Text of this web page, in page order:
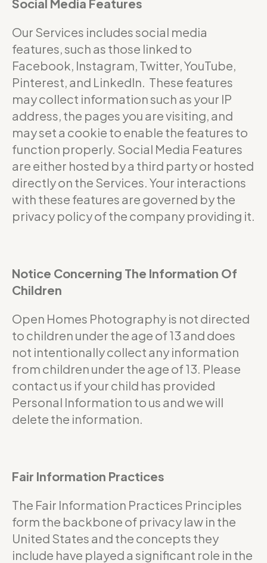
Social Media Features
Our Services includes social media
features, such as those linked to
Facebook, Instagram, Twitter, YouTube,
Pinterest, and LinkedIn. These features
may collect information such as your IP
address, the pages you are visiting, and
may set a cookie to enable the features to
function properly. Social Media Features
are either hosted by a third party or hosted
directly on the Services. Your interactions
with these features are governed by the
privacy policy of the company providing it.
Notice Concerning The Information Of
Children
Open Homes Photography is not directed
to children under the age of 13 and does
not intentionally collect any information
from children under the age of 13. Please
contact us if your child has provided
Personal Information to us and we will
delete the information.
Fair Information Practices
The Fair Information Practices Principles
form the backbone of privacy law in the
United States and the concepts they
include have played a significant role in the